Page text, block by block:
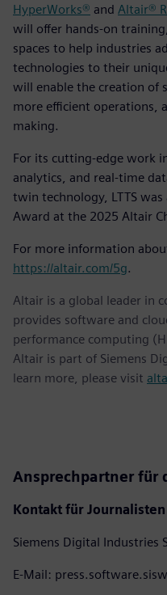
HyperWorks® and Altair®
will offer hands-on
spaces to help industries
technologies to their
will enable the creation of
more efficient operations,
making.
For its cutting-edge work
analytics, and real-time
twin technology, LTTS
Award at the 2025 Altair
For more information
https://altair.com/5g.
Altair is a global leader in
provides software and
performance computing
Altair is part of Siemens
learn more, please visit
Ansprechpartner für
Kontakt für Journalisten
Siemens Digital Industries
E-Mail: